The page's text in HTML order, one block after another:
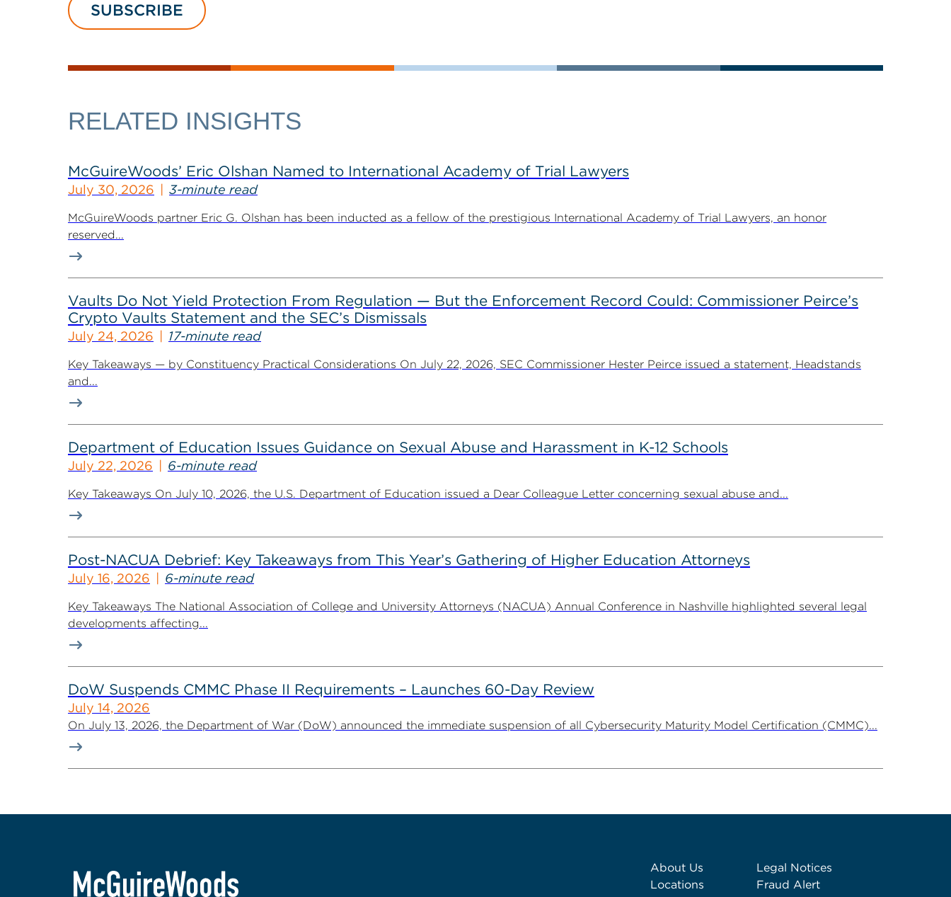
SUBSCRIBE
RELATED INSIGHTS
McGuireWoods’ Eric Olshan Named to International Academy of Trial Lawyers
July 30, 2026 3-minute read
McGuireWoods partner Eric G. Olshan has been inducted as a fellow of the prestigious International Academy of Trial Lawyers, an honor
reserved...
Vaults Do Not Yield Protection From Regulation — But the Enforcement Record Could: Commissioner Peirce’s
Crypto Vaults Statement and the SEC’s Dismissals
July 24, 2026 17-minute read
Key Takeaways — by Constituency Practical Considerations On July 22, 2026, SEC Commissioner Hester Peirce issued a statement, Headstands
and...
Department of Education Issues Guidance on Sexual Abuse and Harassment in K-12 Schools
July 22, 2026 6-minute read
Key Takeaways On July 10, 2026, the U.S. Department of Education issued a Dear Colleague Letter concerning sexual abuse and...
Post-NACUA Debrief: Key Takeaways from This Year’s Gathering of Higher Education Attorneys
July 16, 2026 6-minute read
Key Takeaways The National Association of College and University Attorneys (NACUA) Annual Conference in Nashville highlighted several legal
developments affecting...
DoW Suspends CMMC Phase II Requirements – Launches 60-Day Review
July 14, 2026
On July 13, 2026, the Department of War (DoW) announced the immediate suspension of all Cybersecurity Maturity Model Certification (CMMC)...
About Us
Locations
Legal Notices
Fraud Alert